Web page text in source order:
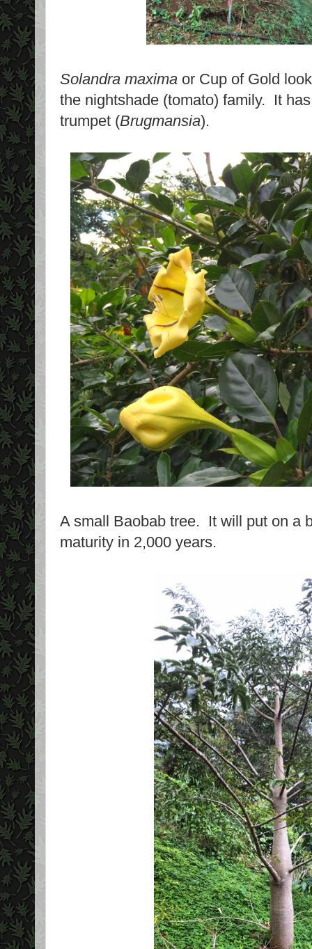
Solandra maxima or Cup of Gold
the nightshade (tomato) family. It
trumpet (Brugmansia).
A small Baobab tree. It will put on a
maturity in 2,000 years.